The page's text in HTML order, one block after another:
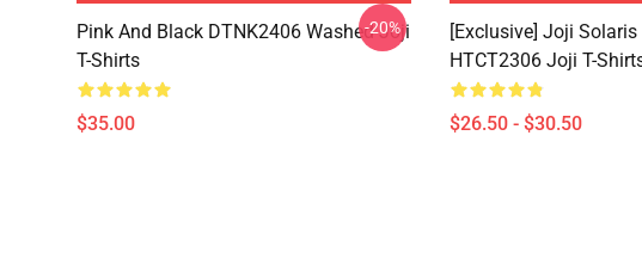
Pink And Black DTNK2406 Washed Joji
T-Shirts
$35.00
-20%
[Exclusive] Joji
HTCT2306 Joji T-
$26.50 - $30.50